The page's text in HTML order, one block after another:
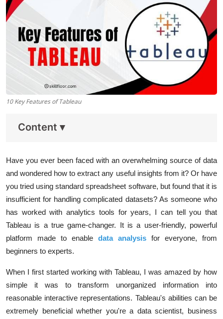
Press Release
10 Key Features of Tableau
Content ▾
Have you ever been faced with an overwhelming source of data
and wondered how to extract any useful insights from it? Or have
you tried using standard spreadsheet software, but found that it is
insufficient for handling complicated datasets? As someone who
has worked with analytics tools for years, I can tell you that
Tableau is a true game-changer. It is a user-friendly, powerful
platform made to enable data analysis for everyone, from
beginners to experts.
When I first started working with Tableau, I was amazed by how
simple it was to transform unorganized information into
reasonable interactive representations. Tableau's abilities can be
extremely beneficial whether you're a data scientist, business